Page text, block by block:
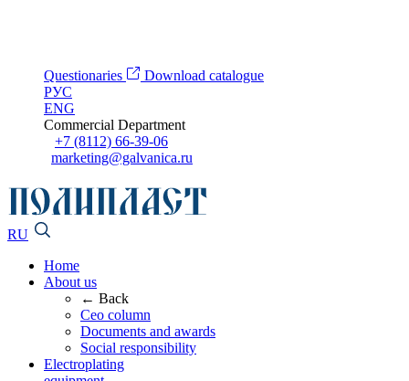
Questionaries
Download catalogue
РУС
ENG
Commercial Department
+7 (8112) 66-39-06
marketing@galvanica.ru
RU
Home
About us
← Back
Ceo column
Documents and awards
Social responsibility
Electroplating